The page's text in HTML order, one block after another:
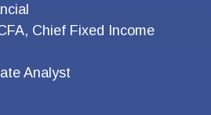
Chief Fixed Income
Analyst